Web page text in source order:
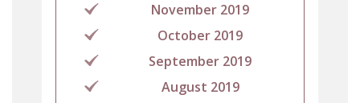
November 2019
October 2019
September 2019
August 2019